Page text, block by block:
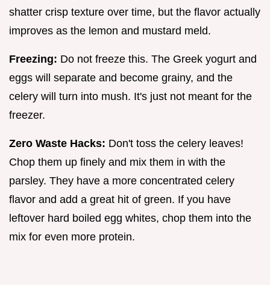
shatter crisp texture over time, but the flavor actually
improves as the lemon and mustard meld.
Freezing: Do not freeze this. The Greek yogurt and
eggs will separate and become grainy, and the
celery will turn into mush. It's just not meant for the
freezer.
Zero Waste Hacks: Don't toss the celery leaves!
Chop them up finely and mix them in with the
parsley. They have a more concentrated celery
flavor and add a great hit of green. If you have
leftover hard boiled egg whites, chop them into the
mix for even more protein.